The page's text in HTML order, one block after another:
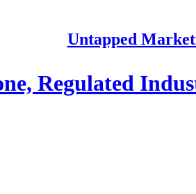
Untapped
Regulated